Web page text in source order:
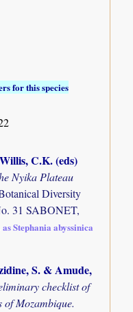
for this species
C.K. (eds)
Nyika Plateau
Diversity
31 SABONET,
as Stephania abyssinica
S. & Amude,
checklist of
of Mozambique.